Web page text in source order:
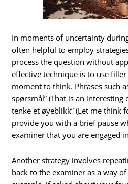
In moments of uncertainty
often helpful to employ
process the question without
effective technique is to use
moment to think. Phrases such
spørsmål” (That is an interesting
tenke et øyeblikk” (Let me think
provide you with a brief pause
examiner that you are engaged
Another strategy involves
back to the examiner as a way